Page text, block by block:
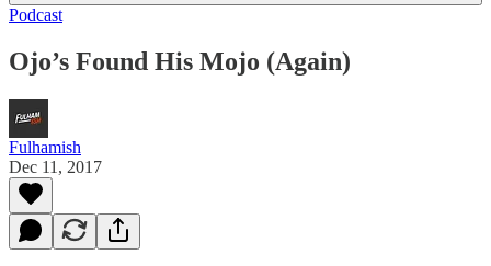
Podcast
Ojo’s Found His Mojo (Again)
Fulhamish
Dec 11, 2017